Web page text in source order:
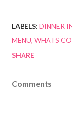
LABELS: DINNER
MENU WHATS
SHARE
Comments